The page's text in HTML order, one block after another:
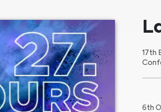
17th
6th